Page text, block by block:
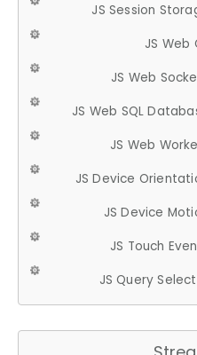
JS Session
JS Web
JS Web
JS Web SQL
JS Web
JS Device
JS Device
JS Touch
JS Query